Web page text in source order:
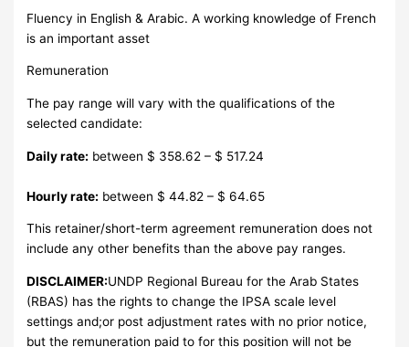
Fluency in English & Arabic. A working knowledge of French
is an important asset
Remuneration
The pay range will vary with the qualifications of the
selected candidate:
Daily rate: between $ 358.62 – $ 517.24
Hourly rate: between $ 44.82 – $ 64.65
This retainer/short-term agreement remuneration does not
include any other benefits than the above pay ranges.
DISCLAIMER:UNDP Regional Bureau for the Arab States
(RBAS) has the rights to change the IPSA scale level
settings and;or post adjustment rates with no prior notice,
but the remuneration paid to for this position will not be